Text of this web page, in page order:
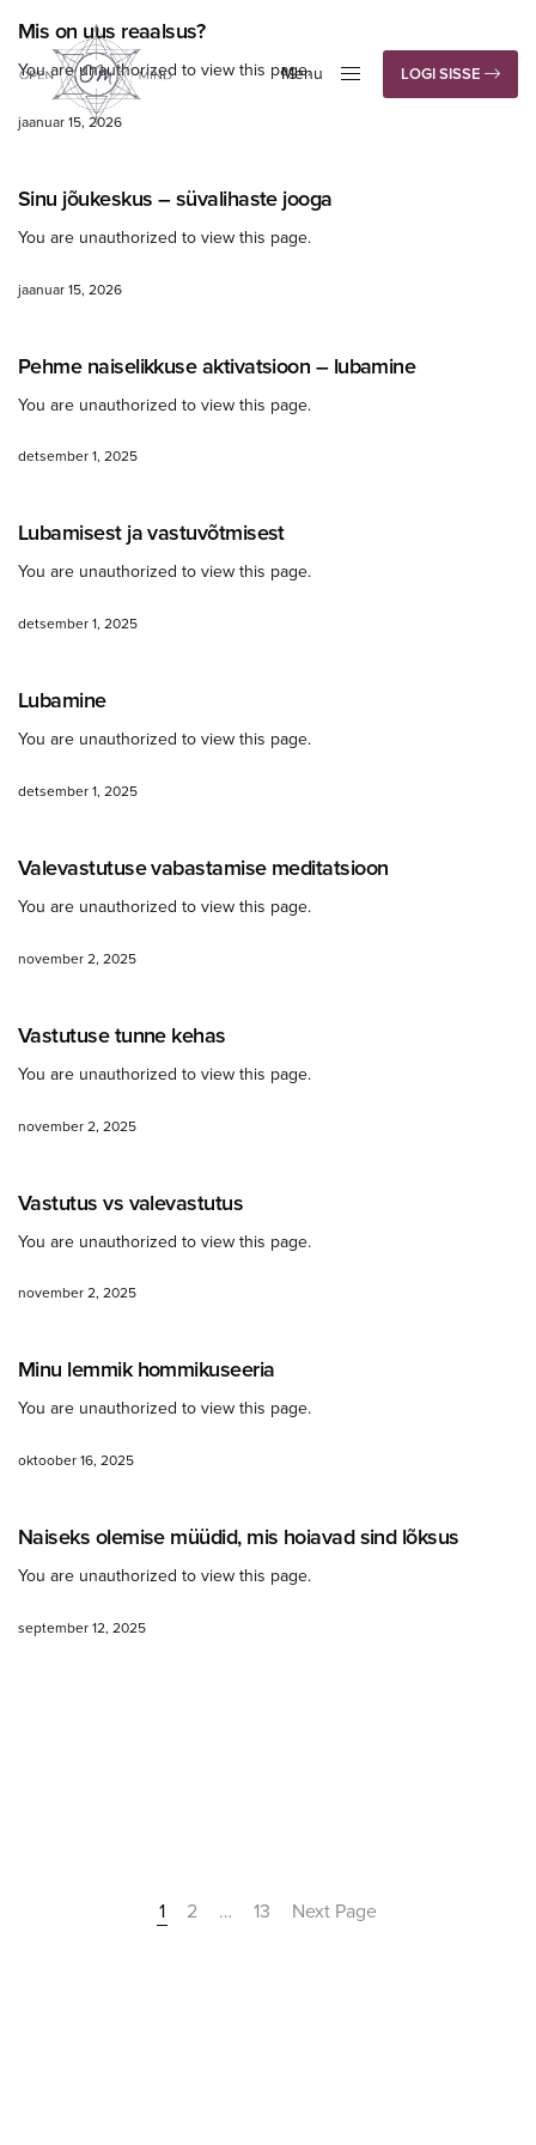
Menu
LOGI SISSE
Mis on uus reaalsus?
You are unauthorized to view this page.
jaanuar 15, 2026
Sinu jõukeskus – süvalihaste jooga
You are unauthorized to view this page.
jaanuar 15, 2026
Pehme naiselikkuse aktivatsioon – lubamine
You are unauthorized to view this page.
detsember 1, 2025
Lubamisest ja vastuvõtmisest
You are unauthorized to view this page.
detsember 1, 2025
Lubamine
You are unauthorized to view this page.
detsember 1, 2025
Valevastutuse vabastamise meditatsioon
You are unauthorized to view this page.
november 2, 2025
Vastutuse tunne kehas
You are unauthorized to view this page.
november 2, 2025
Vastutus vs valevastutus
You are unauthorized to view this page.
november 2, 2025
Minu lemmik hommikuseeria
You are unauthorized to view this page.
oktoober 16, 2025
Naiseks olemise müüdid, mis hoiavad sind lõksus
You are unauthorized to view this page.
september 12, 2025
1 2 … 13 Next Page